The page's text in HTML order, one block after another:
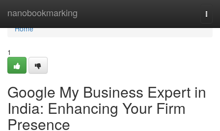
nanobookmarking
Home
Home
1
Google My Business Expert in
India: Enhancing Your Firm
Presence